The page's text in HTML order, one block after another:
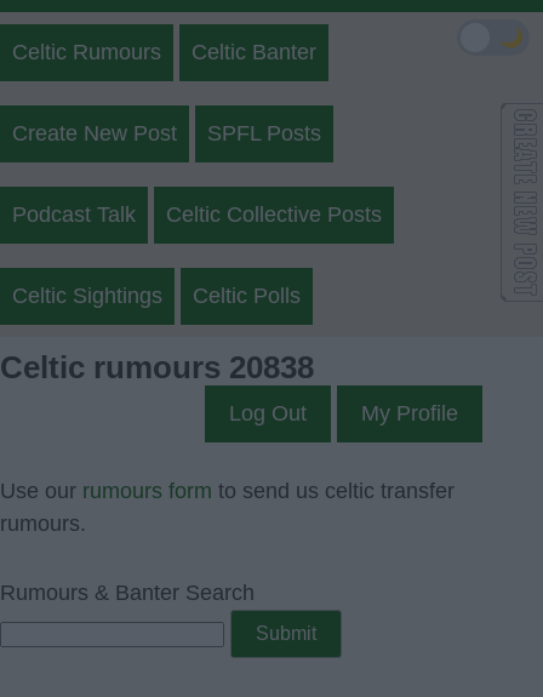
Celtic Rumours Celtic Banter
Create New Post SPFL Posts
Podcast Talk Celtic Collective Posts
Celtic Sightings Celtic Polls
Celtic rumours 20838
Log Out My Profile
Use our rumours form to send us celtic transfer
rumours.
Rumours & Banter Search
🌙